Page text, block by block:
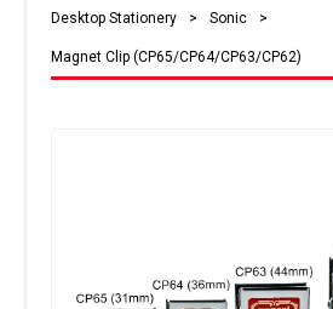
Desktop Stationery > Sonic >
Magnet Clip (CP65/CP64/CP63/CP62)